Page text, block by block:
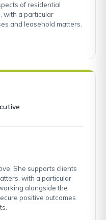
of residential
with a particular
and leasehold matters.
She supports clients
with a particular
alongside the
positive outcomes